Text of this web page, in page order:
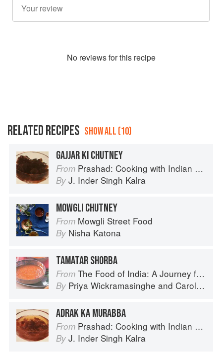
No reviews for this recipe
RELATED RECIPES SHOW ALL (10)
GAJJAR KI CHUTNEY
From Prashad: Cooking with Indian Masters
By J. Inder Singh Kalra
MOWGLI CHUTNEY
From Mowgli Street Food
By Nisha Katona
TAMATAR SHORBA
From The Food of India: A Journey for Food Lovers
By Priya Wickramasinghe and Carol Selva Rajah
ADRAK KA MURABBA
From Prashad: Cooking with Indian Masters
By J. Inder Singh Kalra